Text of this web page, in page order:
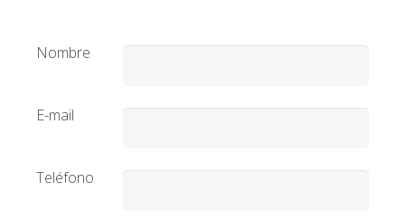
Nombre
E-mail
Teléfono